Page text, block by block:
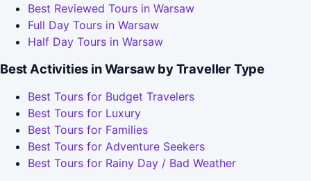
Best Reviewed Tours in Warsaw
Full Day Tours in Warsaw
Half Day Tours in Warsaw
Best Activities in Warsaw by Traveller Type
Best Tours for Budget Travelers
Best Tours for Luxury
Best Tours for Families
Best Tours for Adventure Seekers
Best Tours for Rainy Day / Bad Weather